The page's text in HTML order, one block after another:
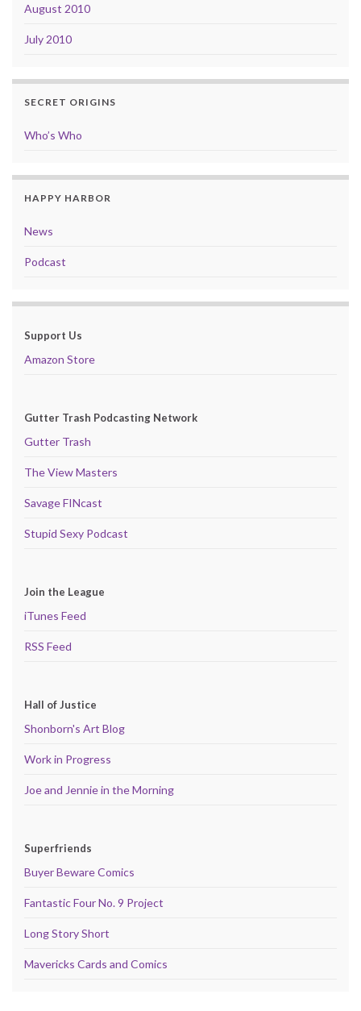
August 2010
July 2010
SECRET ORIGINS
Who’s Who
HAPPY HARBOR
News
Podcast
Support Us
Amazon Store
Gutter Trash Podcasting Network
Gutter Trash
The View Masters
Savage FINcast
Stupid Sexy Podcast
Join the League
iTunes Feed
RSS Feed
Hall of Justice
Shonborn's Art Blog
Work in Progress
Joe and Jennie in the Morning
Superfriends
Buyer Beware Comics
Fantastic Four No. 9 Project
Long Story Short
Mavericks Cards and Comics